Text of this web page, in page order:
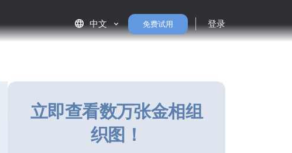
language 中文 免费试用 登录
立即查看数万张金相组
织图！